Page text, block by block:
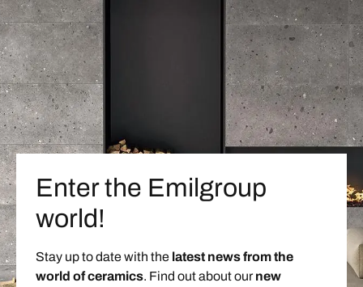
Enter the Emilgroup
world!
Stay up to date with the latest news from the
world of ceramics. Find out about ournew